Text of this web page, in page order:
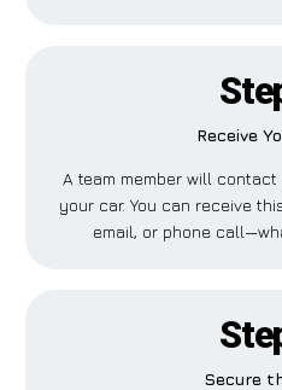
Receive
A team member will
your car. You can receive
email, or phone
Secure